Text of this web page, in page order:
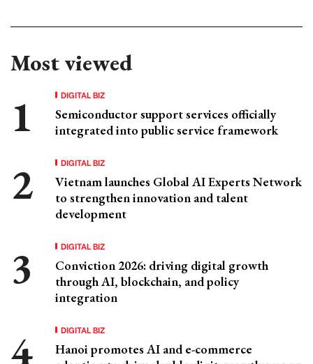
Most viewed
DIGITAL BIZ
Semiconductor support services officially
integrated into public service framework
DIGITAL BIZ
Vietnam launches Global AI Experts Network
to strengthen innovation and talent
development
DIGITAL BIZ
Conviction 2026: driving digital growth
through AI, blockchain, and policy
integration
DIGITAL BIZ
Hanoi promotes AI and e-commerce